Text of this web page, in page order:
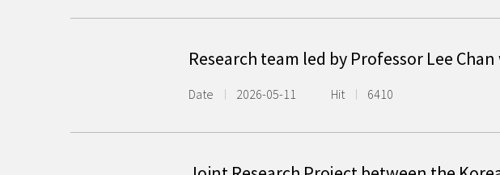
Research team led by Professor Lee
Date 2026-05-11 Hit 6410